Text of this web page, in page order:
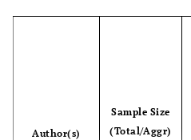
Author(s)
Sample Size
(Total/Aggr)